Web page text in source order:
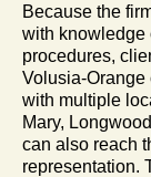
Because the
with knowledge
procedures,
Volusia-Orange
with multiple
Mary,
can also reach
representation.